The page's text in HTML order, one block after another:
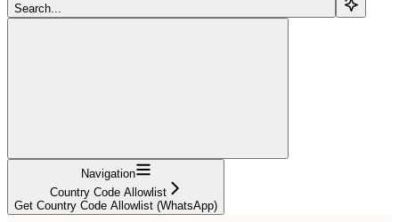
Search...
Navigation
Country Code Allowlist
Get Country Code Allowlist (WhatsApp)